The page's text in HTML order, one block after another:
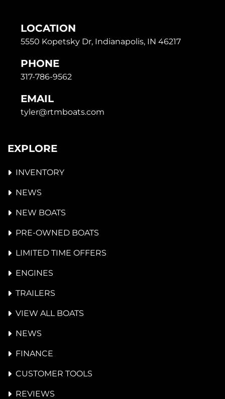
LOCATION
5550 Kopetsky Dr, Indianapolis, IN 46217
PHONE
317-786-9562
EMAIL
tyler@rtmboats.com
EXPLORE
INVENTORY
NEWS
NEW BOATS
PRE-OWNED BOATS
LIMITED TIME OFFERS
ENGINES
TRAILERS
VIEW ALL BOATS
NEWS
FINANCE
CUSTOMER TOOLS
REVIEWS